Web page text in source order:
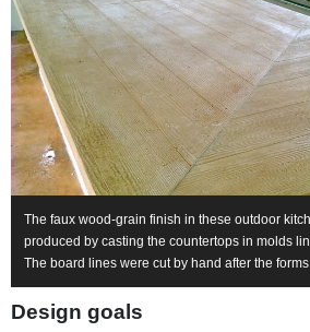
The faux wood-grain finish in these outdoor
produced by casting the countertops in molds
The board lines were cut by hand after the
Design goals